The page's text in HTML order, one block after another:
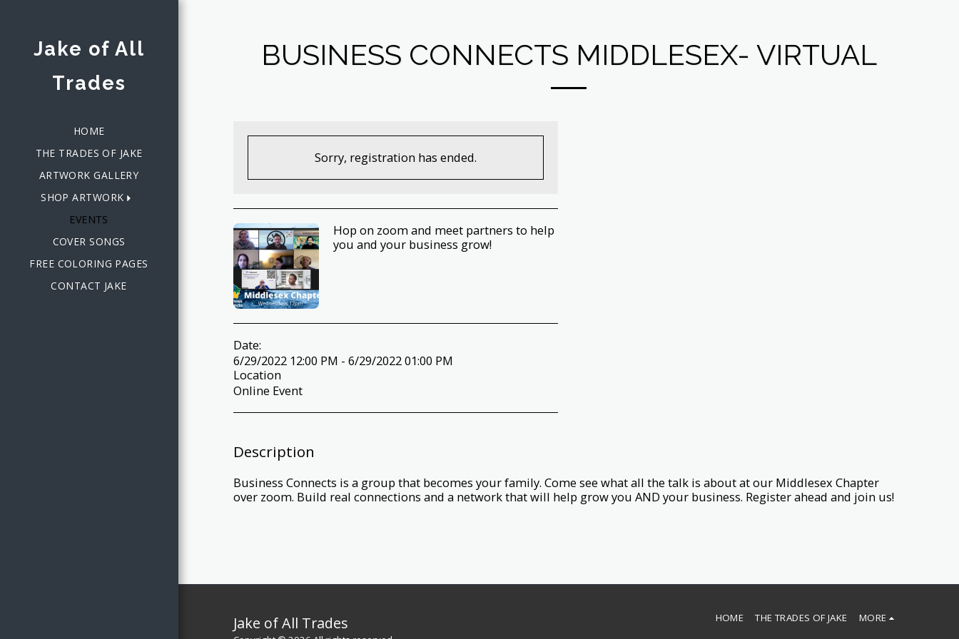
Jake of All
Trades
HOME
THE TRADES OF JAKE
ARTWORK GALLERY
SHOP ARTWORK
EVENTS
COVER SONGS
FREE COLORING PAGES
CONTACT JAKE
BUSINESS CONNECTS MIDDLESEX- VIRTUAL
Sorry, registration has ended.
Hop on zoom and meet partners to help
you and your business grow!
Date:
6/29/2022 12:00 PM - 6/29/2022 01:00 PM
Location
Online Event
Description
Business Connects is a group that becomes your family. Come see what all the talk is about at our Middlesex Chapter
over zoom. Build real connections and a network that will help grow you AND your business. Register ahead and join us!
Jake of All Trades HOME THE TRADES OF JAKE MORE